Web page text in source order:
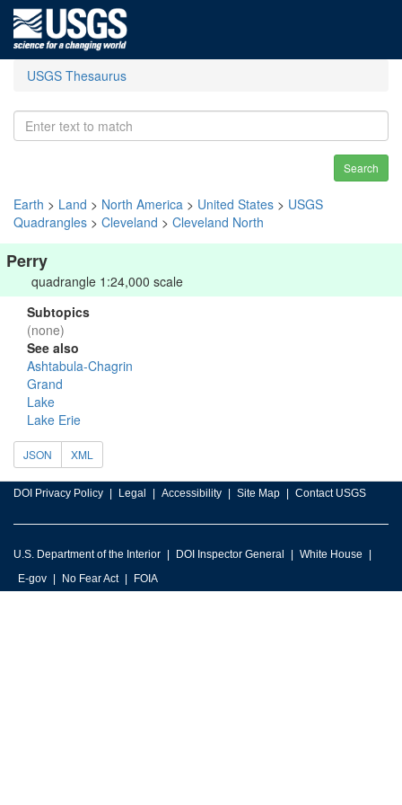
USGS Thesaurus
Search
Earth > Land > North America > United States > USGS
Quadrangles > Cleveland > Cleveland North
Perry
quadrangle 1:24,000 scale
Subtopics
(none)
See also
Ashtabula-Chagrin
Grand
Lake
Lake Erie
JSON XML
DOI Privacy Policy Legal Accessibility Site Map Contact USGS
U.S. Department of the Interior DOI Inspector General
White House
E-gov
No Fear Act FOIA